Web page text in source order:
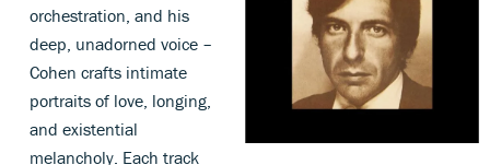
orchestration, and his
deep, unadorned voice –
Cohen crafts intimate
portraits of love, longing,
and existential
melancholy. Each track